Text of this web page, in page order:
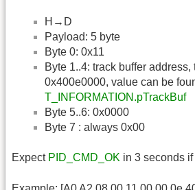
H→D
Payload: 5 byte
Byte 0: 0x11
Byte 1..4: track buffer
0x400e0000, value can be
T_INFORMATION.pTrackBuf
Byte 5..6: 0x0000
Byte 7 : always 0x00
Expect PID_CMD_OK in 3 seconds